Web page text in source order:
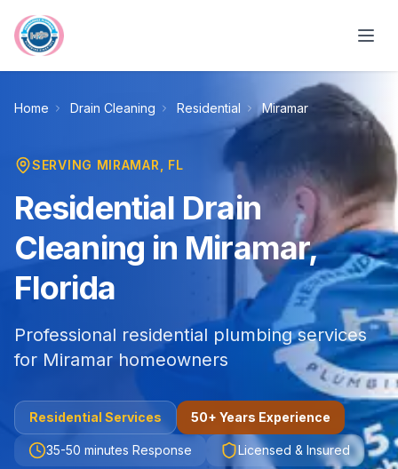
Home Drain Cleaning Residential Miramar
SERVING MIRAMAR , FL
Residential Drain
Cleaning in Miramar,
Florida
Professional residential plumbing services
for Miramar homeowners
Residential Services 50+ Years Experience
35-50 minutes Response Licensed & Insured